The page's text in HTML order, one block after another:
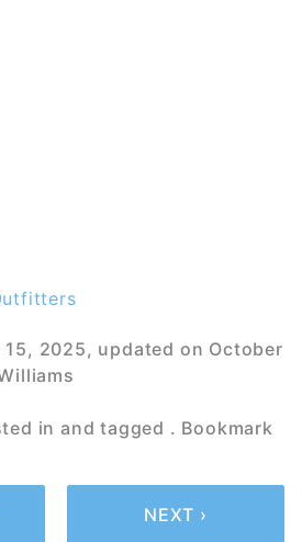
15, 2025, updated on October
in and tagged . Bookmark
NEXT ›